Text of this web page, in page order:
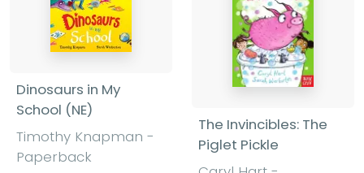
Dinosaurs in My
School (NE)
Timothy Knapman -
Paperback
The Invincibles: The
Piglet Pickle